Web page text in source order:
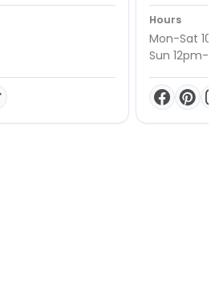
Hours
Mon-Sat
Sun 12pm-